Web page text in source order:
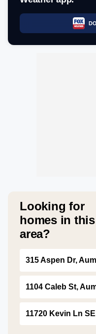
Looking for
homes in this
area?
315 Aspen Dr,
1104 Caleb St,
11720 Kevin Ln